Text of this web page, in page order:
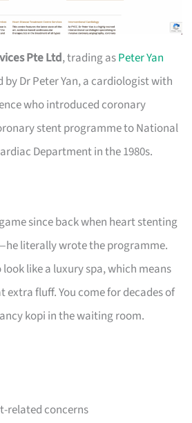
Pte Ltd, trading asPeter Yan
by Dr Peter Yan, a cardiologist with
who introduced coronary
stent programme to National
Department in the 1980s.
since back when heart stenting
literally wrote the programme.
like a luxury spa, which means
extra fluff. You come for decades of
kopi in the waiting room.
related concerns